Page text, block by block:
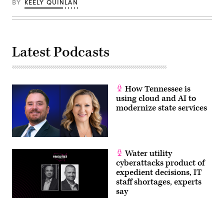
/
Images)
BY KEELY QUINLAN
Latest Podcasts
How Tennessee is
using cloud and AI to
modernize state services
Water utility
cyberattacks product of
expedient decisions, IT
staff shortages, experts
say